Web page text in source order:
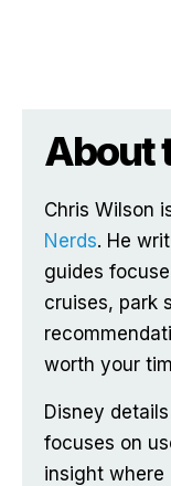
About
Chris Wilson
Nerds. He
guides
cruises, park
worth your
Disney
focuses on
insight where